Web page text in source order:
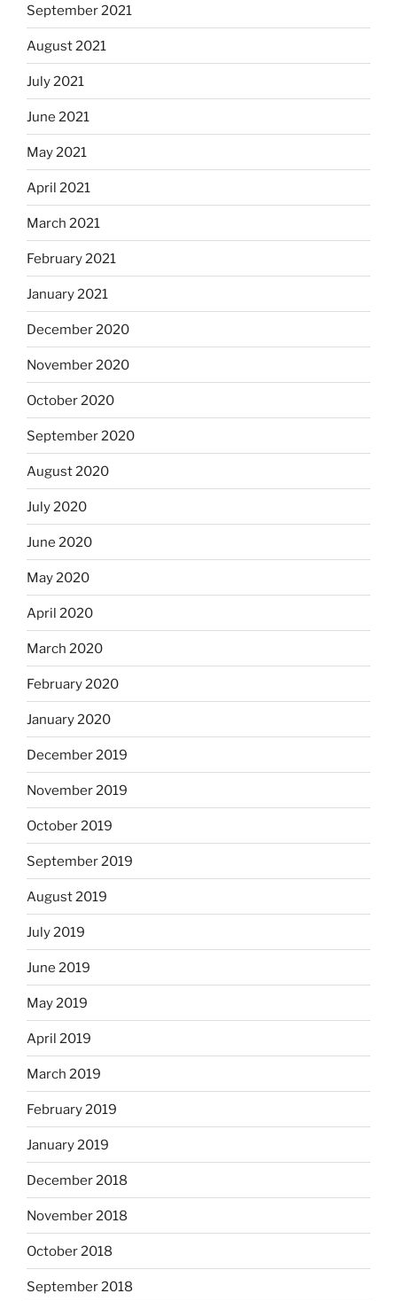
September 2021
August 2021
July 2021
June 2021
May 2021
April 2021
March 2021
February 2021
January 2021
December 2020
November 2020
October 2020
September 2020
August 2020
July 2020
June 2020
May 2020
April 2020
March 2020
February 2020
January 2020
December 2019
November 2019
October 2019
September 2019
August 2019
July 2019
June 2019
May 2019
April 2019
March 2019
February 2019
January 2019
December 2018
November 2018
October 2018
September 2018